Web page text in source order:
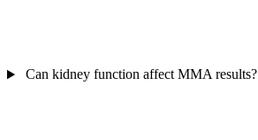
Can kidney function affect MMA results?